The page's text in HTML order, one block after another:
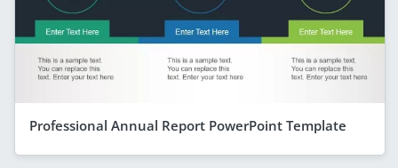
Professional Annual Report PowerPoint Template